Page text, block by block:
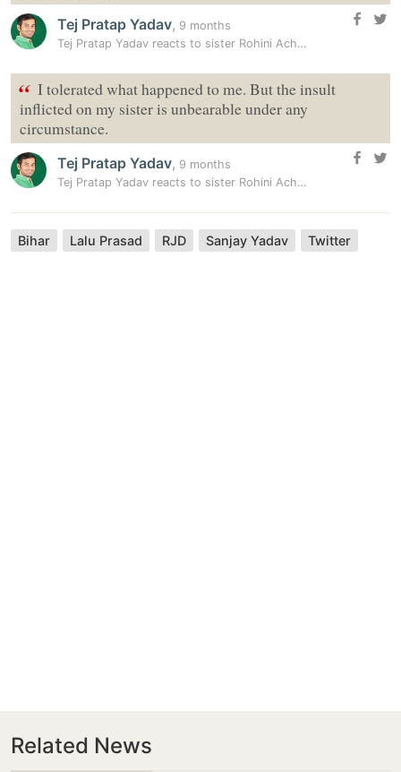
Tej Pratap Yadav, 9 months
Tej Pratap Yadav reacts to sister Rohini Acharya’s allegations:…
“ I tolerated what happened to me. But the insult
inflicted on my sister is unbearable under any
circumstance.
Tej Pratap Yadav, 9 months
Tej Pratap Yadav reacts to sister Rohini Acharya’s allegations:…
Bihar Lalu Prasad RJD Sanjay Yadav Twitter
Related News